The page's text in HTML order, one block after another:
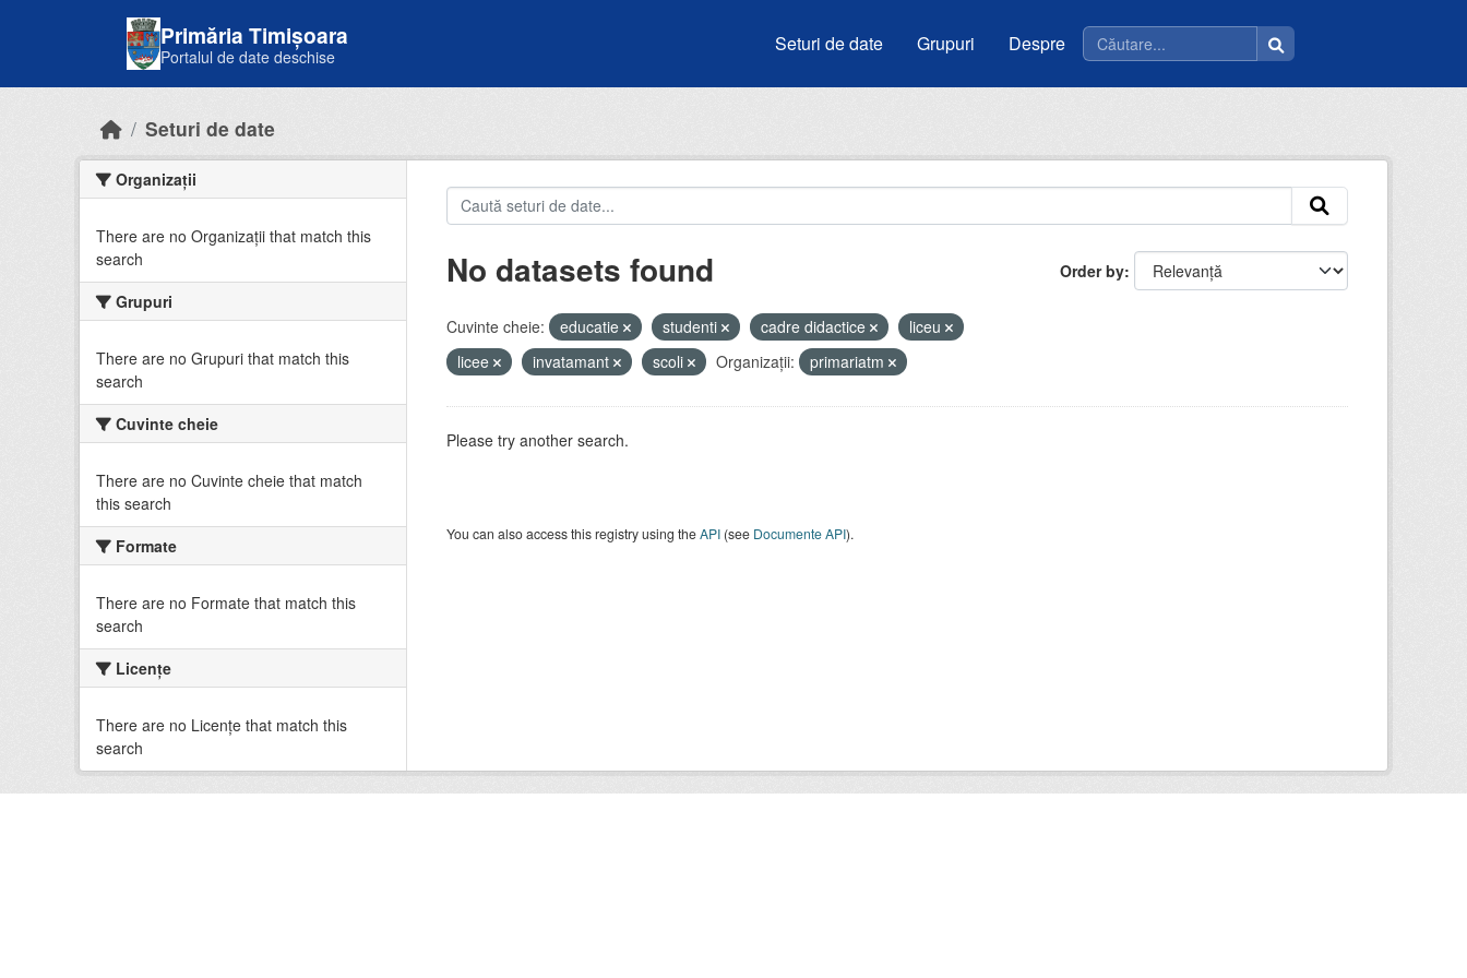
Primăria Timișoara
Portalul de date deschise
Seturi de date Grupuri Despre
Seturi de date
Organizații
There are no Organizații that match this
search
Grupuri
There are no Grupuri that match this
search
Cuvinte cheie
There are no Cuvinte cheie that match
this search
Formate
There are no Formate that match this
search
Licenţe
There are no Licenţe that match this
search
Order by
No datasets found
Cuvinte cheie: educatie studenti cadre didactice
liceu
licee
invatamant scoli Organizații: primariatm
Please try another search.
You can also access this registry using theAPI(see Documente API).